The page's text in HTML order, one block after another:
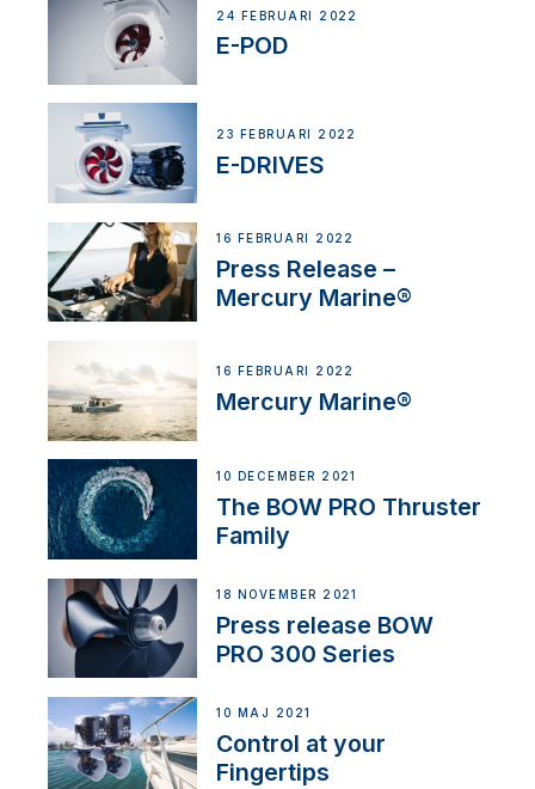
24 FEBRUARI 2022
E-POD
23 FEBRUARI 2022
E-DRIVES
16 FEBRUARI 2022
Press Release –
Mercury Marine®
16 FEBRUARI 2022
Mercury Marine®
10 DECEMBER 2021
The BOW PRO Thruster
Family
18 NOVEMBER 2021
Press release BOW
PRO 300 Series
10 MAJ 2021
Control at your
Fingertips